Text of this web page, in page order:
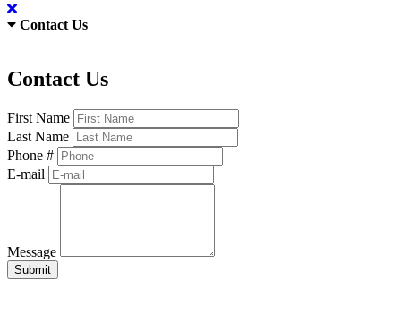
Contact Us
Contact Us
First Name
Last Name
Phone #
E-mail
Message